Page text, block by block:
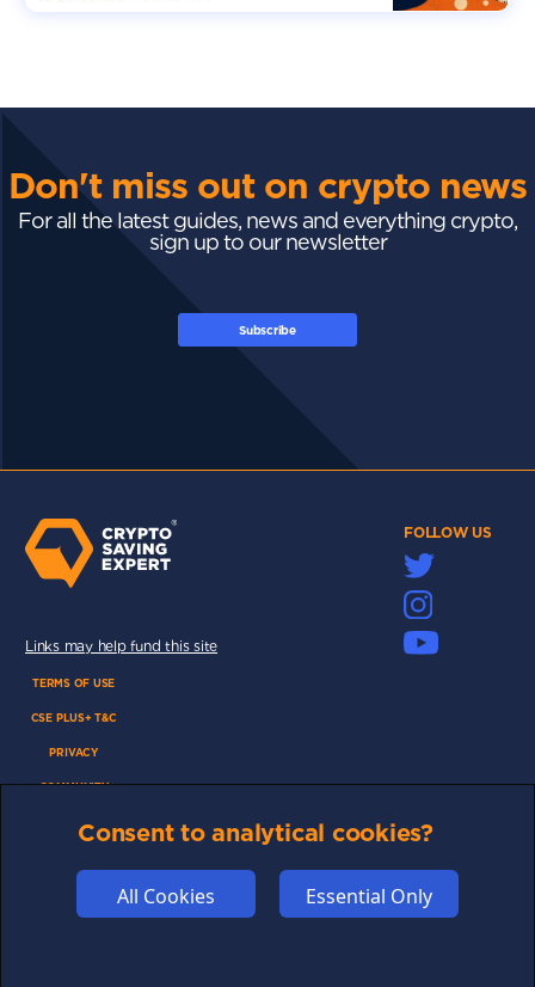
Don't miss out on crypto news
For all the latest guides, news and everything crypto,
sign up to our newsletter
Subscribe
FOLLOW US
Links may help fund this site
TERMS OF USE
CSE PLUS+ T&C
PRIVACY
COMMUNITY
Consent to analytical cookies?
All Cookies Essential Only